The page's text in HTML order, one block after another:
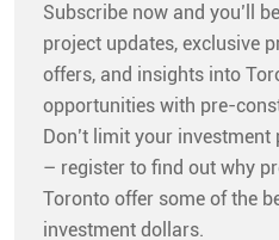
Subscribe now and you’ll
project updates, exclusive
offers, and insights into
opportunities with pre-
Don’t limit your
– register to find out why
Toronto offer some of the
investment dollars.